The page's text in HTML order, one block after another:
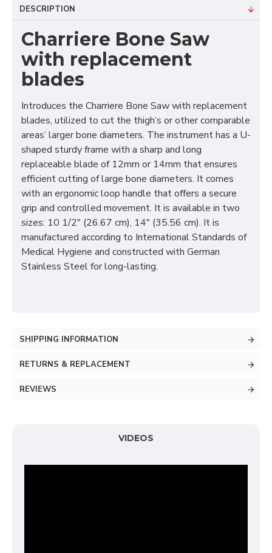
DESCRIPTION
Charriere Bone Saw
with replacement
blades
Introduces the Charriere Bone Saw with replacement
blades, utilized to cut the thigh’s or other comparable
areas’ larger bone diameters. The instrument has a U-
shaped sturdy frame with a sharp and long
replaceable blade of 12mm or 14mm that ensures
efficient cutting of large bone diameters. It comes
with an ergonomic loop handle that offers a secure
grip and controlled movement. It is available in two
sizes: 10 1/2″ (26.67 cm), 14″ (35.56 cm). It is
manufactured according to International Standards of
Medical Hygiene and constructed with German
Stainless Steel for long-lasting.
SHIPPING INFORMATION
RETURNS & REPLACEMENT
REVIEWS
VIDEOS